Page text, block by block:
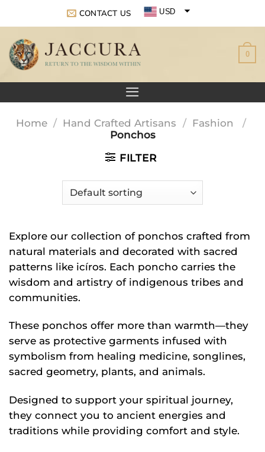
content
CONTACT US USD
0
Home / Hand Crafted Artisans / Fashion
/
Ponchos
FILTER
Explore our collection of ponchos crafted from
natural materials and decorated with sacred
patterns like icíros. Each poncho carries the
wisdom and artistry of indigenous tribes and
communities.
These ponchos offer more than warmth—they
serve as protective garments infused with
symbolism from healing medicine, songlines,
sacred geometry, plants, and animals.
Designed to support your spiritual journey,
they connect you to ancient energies and
traditions while providing comfort and style.